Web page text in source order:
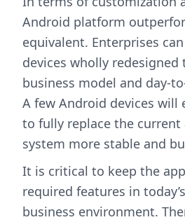
Android platform
equivalent. Enterprises
devices wholly
business model and day-
A few Android devices will
to fully replace the
system more stable and
It is critical to keep the
required features in
business environment.